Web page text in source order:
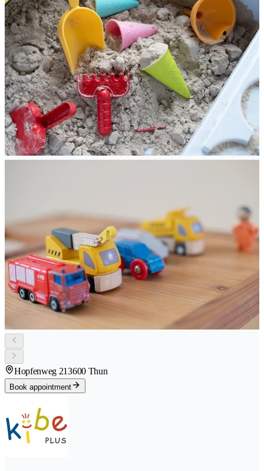
Hopfenweg 213600 Thun
Book appointment